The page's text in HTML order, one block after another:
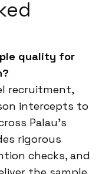
quality for
recruitment,
intercepts to
Palau’s
rigorous
checks, and